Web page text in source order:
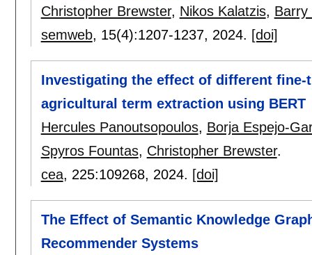
Christopher Brewster, Nikos Kalatzis, Barry
semweb, 15(4):1207-1237, 2024. [doi]
Investigating the effect of different
agricultural term extraction using BERT
Hercules Panoutsopoulos, Borja Espejo-
Spyros Fountas, Christopher Brewster.
cea, 225:109268, 2024. [doi]
The Effect of Semantic Knowledge
Recommender Systems